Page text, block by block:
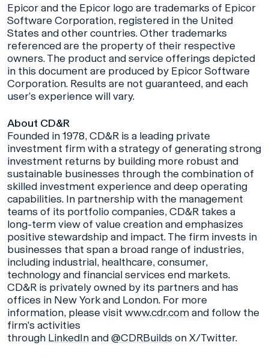
Epicor and the Epicor logo are trademarks of Epicor
Software Corporation, registered in the United
States and other countries. Other trademarks
referenced are the property of their respective
owners. The product and service offerings depicted
in this document are produced by Epicor Software
Corporation. Results are not guaranteed, and each
user’s experience will vary.
About CD&R
Founded in 1978, CD&R is a leading private
investment firm with a strategy of generating strong
investment returns by building more robust and
sustainable businesses through the combination of
skilled investment experience and deep operating
capabilities. In partnership with the management
teams of its portfolio companies, CD&R takes a
long-term view of value creation and emphasizes
positive stewardship and impact. The firm invests in
businesses that span a broad range of industries,
including industrial, healthcare, consumer,
technology and financial services end markets.
CD&R is privately owned by its partners and has
offices in New York and London. For more
information, please visit www.cdr.comand follow the
firm's activities
through LinkedInand@CDRBuilds on X/Twitter.